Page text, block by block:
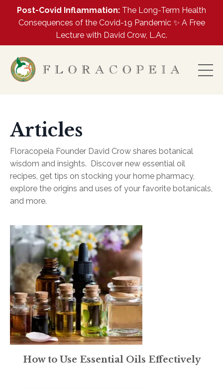
Post-Covid Inflammation: The Long-Term Health
Consequences of the Covid-19 Pandemic ✨ A Free
Lecture with David Crow, L.Ac.
Articles
Floracopeia Founder David Crow shares botanical
wisdom and insights. Discover new essential oil
recipes, get tips on stocking your home pharmacy,
explore the origins and uses of your favorite botanicals,
and more.
How to Use Essential Oils Effectively